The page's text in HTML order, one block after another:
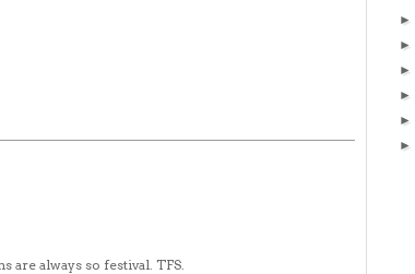
are always so festival. TFS.
►
►
►
►
►
►